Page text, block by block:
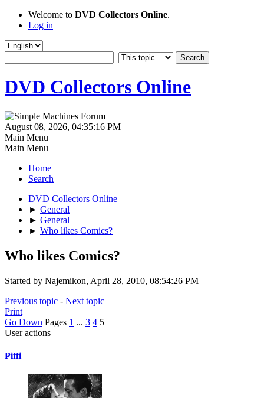
Welcome to DVD Collectors Online.
Log in
DVD Collectors Online
August 08, 2026, 04:35:16 PM
Main Menu
Main Menu
Home
Search
DVD Collectors Online
► General
► General
► Who likes Comics?
Who likes Comics?
Started by Najemikon, April 28, 2010, 08:54:26 PM
Previous topic - Next topic
Print
Go Down Pages 1 ... 3 4 5
User actions
Piffi